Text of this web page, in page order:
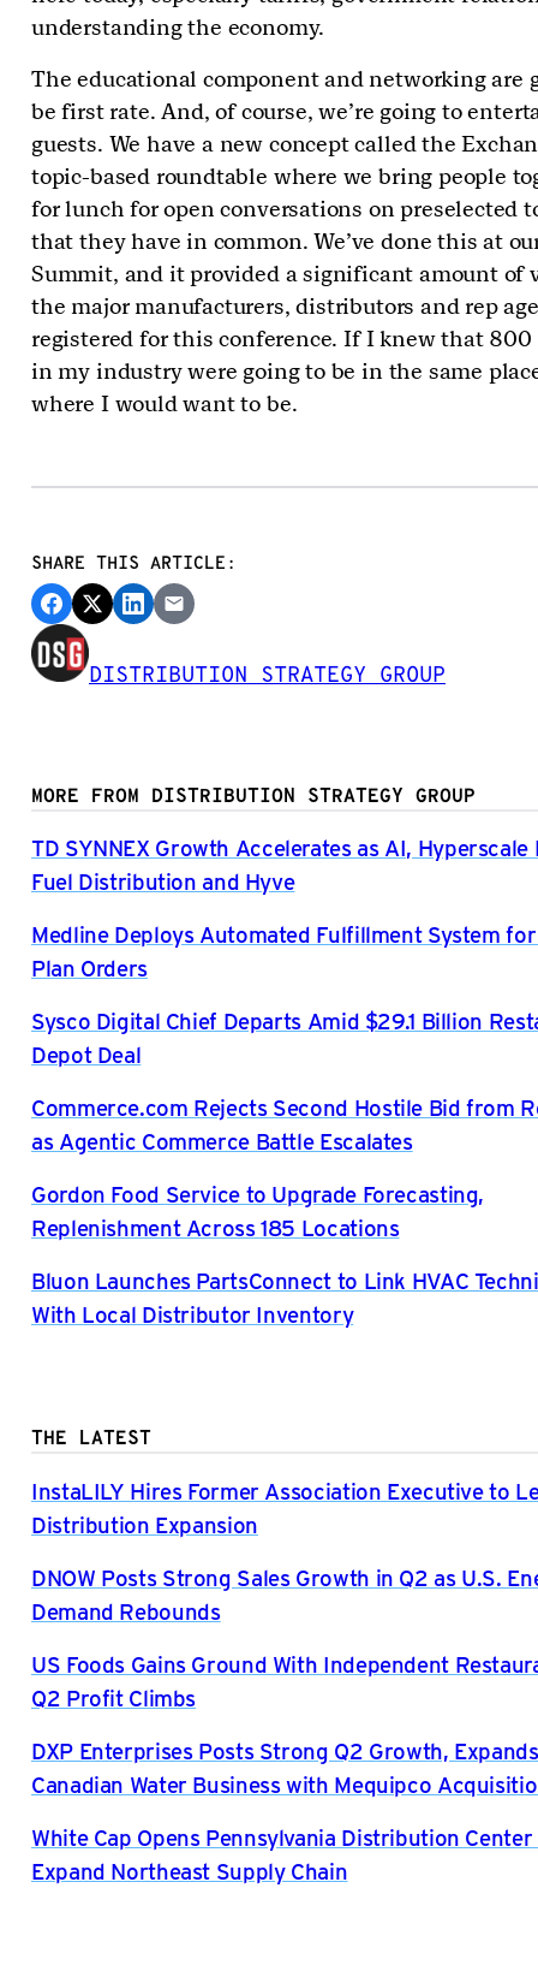
understanding the economy.
The educational component and networking are
be first rate. And, of course, we’re going to
guests. We have a new concept called the
topic-based roundtable where we bring people
for lunch for open conversations on preselected
that they have in common. We’ve done this at
Summit, and it provided a significant amount of
the major manufacturers, distributors and rep
registered for this conference. If I knew that 800
in my industry were going to be in the same
where I would want to be.
SHARE THIS ARTICLE:
DISTRIBUTION STRATEGY GROUP
MORE FROM DISTRIBUTION STRATEGY GROUP
TD SYNNEX Growth Accelerates as AI, Hyperscale
Fuel Distribution and Hyve
Medline Deploys Automated Fulfillment System
Plan Orders
Sysco Digital Chief Departs Amid $29.1 Billion
Depot Deal
Commerce.com Rejects Second Hostile Bid from
as Agentic Commerce Battle Escalates
Gordon Food Service to Upgrade Forecasting,
Replenishment Across 185 Locations
Bluon Launches PartsConnect to Link HVAC
With Local Distributor Inventory
THE LATEST
InstaLILY Hires Former Association Executive to
Distribution Expansion
DNOW Posts Strong Sales Growth in Q2 as U.S.
Demand Rebounds
US Foods Gains Ground With Independent
Q2 Profit Climbs
DXP Enterprises Posts Strong Q2 Growth, Expands
Canadian Water Business with Mequipco
White Cap Opens Pennsylvania Distribution
Expand Northeast Supply Chain